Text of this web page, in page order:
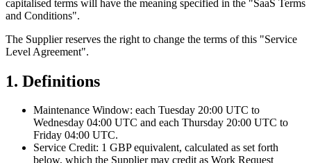
capitalised terms will have the meaning specified in the "SaaS Terms
and Conditions".
The Supplier reserves the right to change the terms of this "Service
Level Agreement".
1. Definitions
Maintenance Window: each Tuesday 20:00 UTC to
Wednesday 04:00 UTC and each Thursday 20:00 UTC to
Friday 04:00 UTC.
Service Credit: 1 GBP equivalent, calculated as set forth
below, which the Supplier may credit as Work Request